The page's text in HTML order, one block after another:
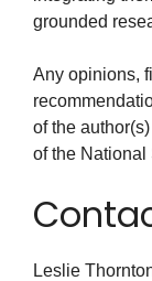
grounded
Any opinions,
of the
of the National
Leslie